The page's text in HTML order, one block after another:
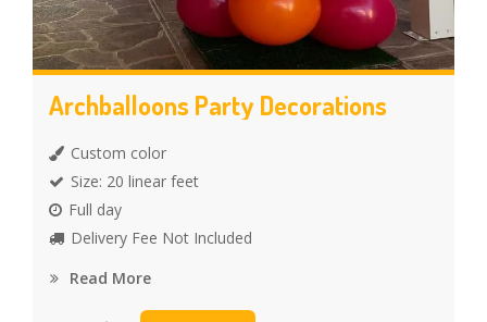
Archballoons Party Decorations
Custom color
Size: 20 linear feet
Full day
Delivery Fee Not Included
Read More